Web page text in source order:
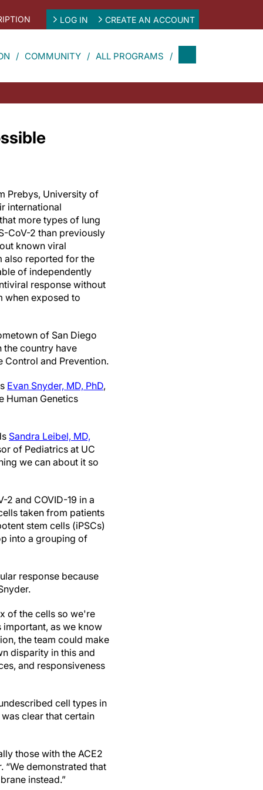
LOG IN CREATE AN ACCOUNT
COMMUNITY ALL PROGRAMS
Prebys, University of
international
more types of lung
CoV-2 than previously
known viral
also reported for the
of independently
response without
when exposed to
of San Diego
the country have
Control and Prevention.
Evan Snyder, MD, PhD,
Human Genetics
Sandra Leibel, MD,
of Pediatrics at UC
we can about it so
and COVID-19 in a
taken from patients
stem cells (iPSCs)
into a grouping of
response because
of the cells so we're
important, as we know
the team could make
disparity in this and
and responsiveness
cell types in
clear that certain
those with the ACE2
“We demonstrated that
instead.”